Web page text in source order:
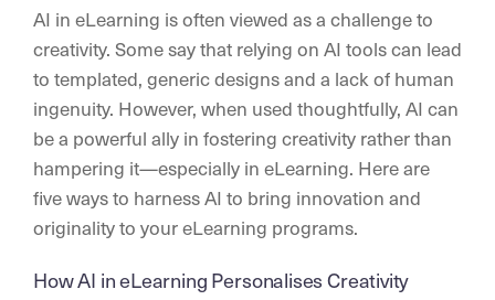
AI in eLearning is often viewed as a challenge to
creativity. Some say that relying on AI tools can lead
to templated, generic designs and a lack of human
ingenuity. However, when used thoughtfully, AI can
be a powerful ally in fostering creativity rather than
hampering it—especially in eLearning. Here are
five ways to harness AI to bring innovation and
originality to your eLearning programs.
How AI in eLearning Personalises Creativity